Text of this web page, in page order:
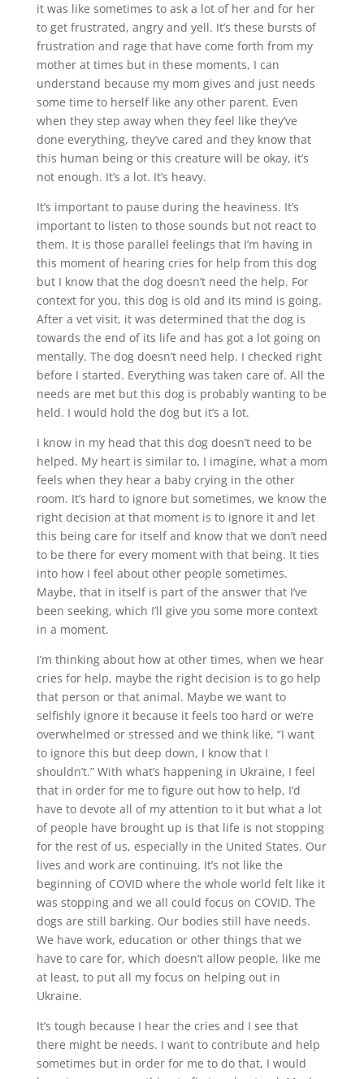
it was like sometimes to ask a lot of her and for her
to get frustrated, angry and yell. It’s these bursts of
frustration and rage that have come forth from my
mother at times but in these moments, I can
understand because my mom gives and just needs
some time to herself like any other parent. Even
when they step away when they feel like they’ve
done everything, they’ve cared and they know that
this human being or this creature will be okay, it’s
not enough. It’s a lot. It’s heavy.
It’s important to pause during the heaviness. It’s
important to listen to those sounds but not react to
them. It is those parallel feelings that I’m having in
this moment of hearing cries for help from this dog
but I know that the dog doesn’t need the help. For
context for you, this dog is old and its mind is going.
After a vet visit, it was determined that the dog is
towards the end of its life and has got a lot going on
mentally. The dog doesn’t need help. I checked right
before I started. Everything was taken care of. All the
needs are met but this dog is probably wanting to be
held. I would hold the dog but it’s a lot.
I know in my head that this dog doesn’t need to be
helped. My heart is similar to, I imagine, what a mom
feels when they hear a baby crying in the other
room. It’s hard to ignore but sometimes, we know the
right decision at that moment is to ignore it and let
this being care for itself and know that we don’t need
to be there for every moment with that being. It ties
into how I feel about other people sometimes.
Maybe, that in itself is part of the answer that I’ve
been seeking, which I’ll give you some more context
in a moment.
I’m thinking about how at other times, when we hear
cries for help, maybe the right decision is to go help
that person or that animal. Maybe we want to
selfishly ignore it because it feels too hard or we’re
overwhelmed or stressed and we think like, “I want
to ignore this but deep down, I know that I
shouldn’t.” With what’s happening in Ukraine, I feel
that in order for me to figure out how to help, I’d
have to devote all of my attention to it but what a lot
of people have brought up is that life is not stopping
for the rest of us, especially in the United States. Our
lives and work are continuing. It’s not like the
beginning of COVID where the whole world felt like it
was stopping and we all could focus on COVID. The
dogs are still barking. Our bodies still have needs.
We have work, education or other things that we
have to care for, which doesn’t allow people, like me
at least, to put all my focus on helping out in
Ukraine.
It’s tough because I hear the cries and I see that
there might be needs. I want to contribute and help
sometimes but in order for me to do that, I would